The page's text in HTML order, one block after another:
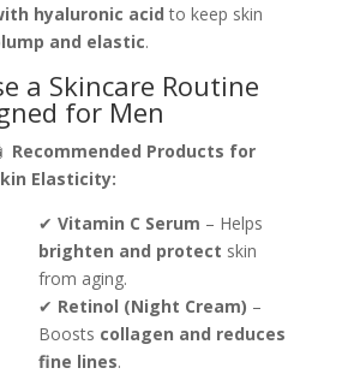
hyaluronic acid to keep skin
and elastic.
a Skincare Routine
for Men
Recommended Products for
Elasticity:
✔ Vitamin C Serum – Helps
brighten and protect skin
from aging.
✔ Retinol (Night Cream) –
Boosts collagen and reduces
fine lines.